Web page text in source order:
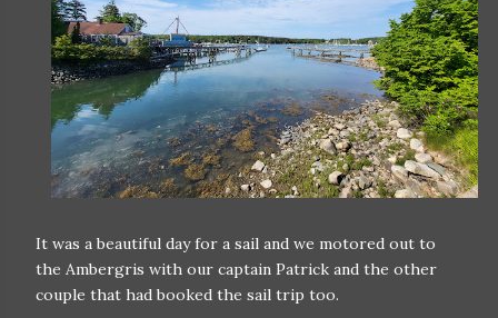
It was a beautiful day for a sail and we motored out to
the Ambergris with our captain Patrick and the other
couple that had booked the sail trip too.